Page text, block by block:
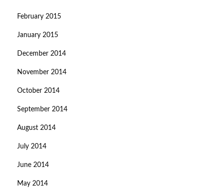
February 2015
January 2015
December 2014
November 2014
October 2014
September 2014
August 2014
July 2014
June 2014
May 2014